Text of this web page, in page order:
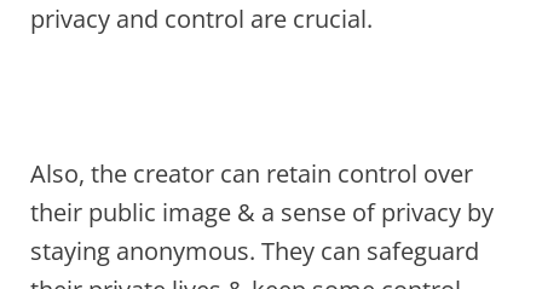
privacy and control are crucial.
Also, the creator can retain control over
their public image & a sense of privacy by
staying anonymous. They can safeguard